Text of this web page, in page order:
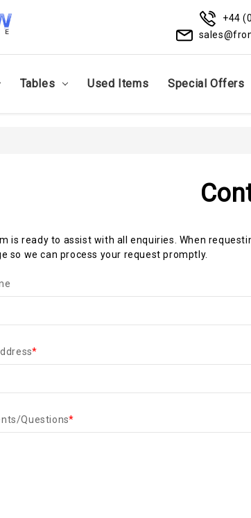
+44
Tables Used Items Special Offers
is ready to assist with all enquiries. When
so we can process your request promptly.
*
Questions*